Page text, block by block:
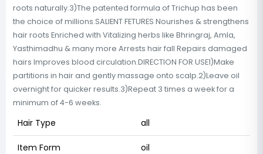
roots naturally.3)The patented formula of Trichup has been
the choice of millions.SALIENT FETURES Nourishes & strengthens
hair roots Enriched with Vitalizing herbs like Bhringraj, Amla,
Yasthimadhu & many more Arrests hair fall Repairs damaged
hairs Improves blood circulation.DIRECTION FOR USE1)Make
partitions in hair and gently massage onto scalp.2)Leave oil
overnight for quicker results.3)Repeat 3 times a week for a
minimum of 4-6 weeks.
Hair Type all
Item Form oil